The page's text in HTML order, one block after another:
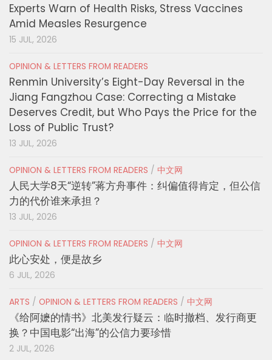
Experts Warn of Health Risks, Stress Vaccines
Amid Measles Resurgence
15 JUL, 2026
OPINION & LETTERS FROM READERS
Renmin University’s Eight-Day Reversal in the
Jiang Fangzhou Case: Correcting a Mistake
Deserves Credit, but Who Pays the Price for the
Loss of Public Trust?
13 JUL, 2026
OPINION & LETTERS FROM READERS / 中文网
人民大学8天“逆转”蒋方舟事件：纠偏值得肯定，但公信
力的代价谁来承担？
13 JUL, 2026
OPINION & LETTERS FROM READERS / 中文网
此心安处，便是故乡
6 JUL, 2026
ARTS / OPINION & LETTERS FROM READERS / 中文网
《给阿嬷的情书》北美发行疑云：临时撤档、发行商更
换？中国电影“出海”的公信力要珍惜
2 JUL, 2026